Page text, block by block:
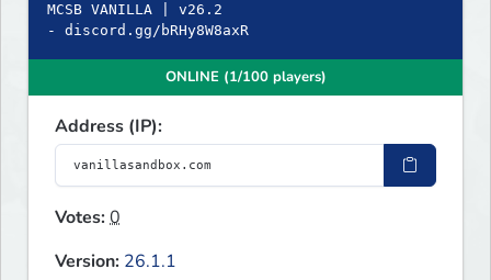
MCSB VANILLA | v26.2
- discord.gg/bRHy8W8axR
ONLINE (1/100 players)
Address (IP):
Votes:0
Version: 26.1.1